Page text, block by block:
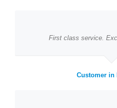
First class service.
Customer in